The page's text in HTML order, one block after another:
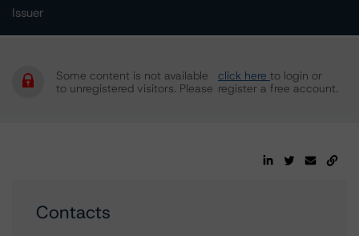
Issuer
Some content is not available
to unregistered visitors. Please
click here to login or
register a free account.
Contacts